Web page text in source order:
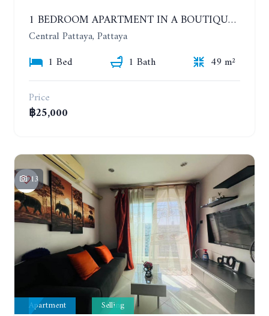
1 BEDROOM APARTMENT IN A BOUTIQUE CONDOMINIUM IN THE HEART OF PATTAYA. APUS CONDOMINIUM. YEAR CONTRACT
Central Pattaya, Pattaya
1 Bed
1 Bath
49 m²
Price
฿25,000
13
Apartment Selling